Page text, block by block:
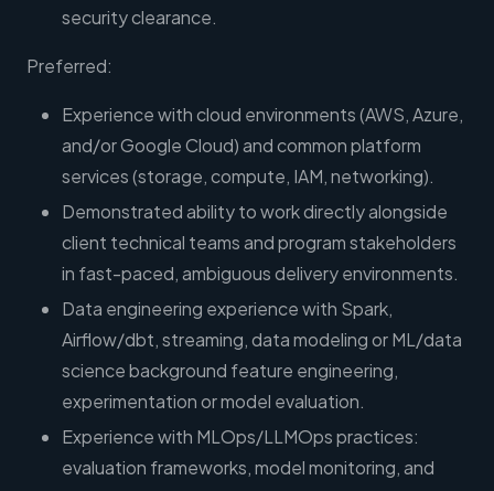
security clearance.
Preferred:
Experience with cloud environments (AWS, Azure,
and/or Google Cloud) and common platform
services (storage, compute, IAM, networking).
Demonstrated ability to work directly alongside
client technical teams and program stakeholders
in fast-paced, ambiguous delivery environments.
Data engineering experience with Spark,
Airflow/dbt, streaming, data modeling or ML/data
science background feature engineering,
experimentation or model evaluation.
Experience with MLOps/LLMOps practices:
evaluation frameworks, model monitoring, and